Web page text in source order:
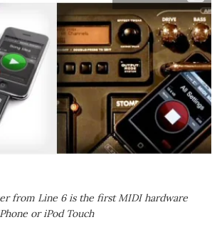
from Line 6 is the first MIDI hardware
or iPod Touch